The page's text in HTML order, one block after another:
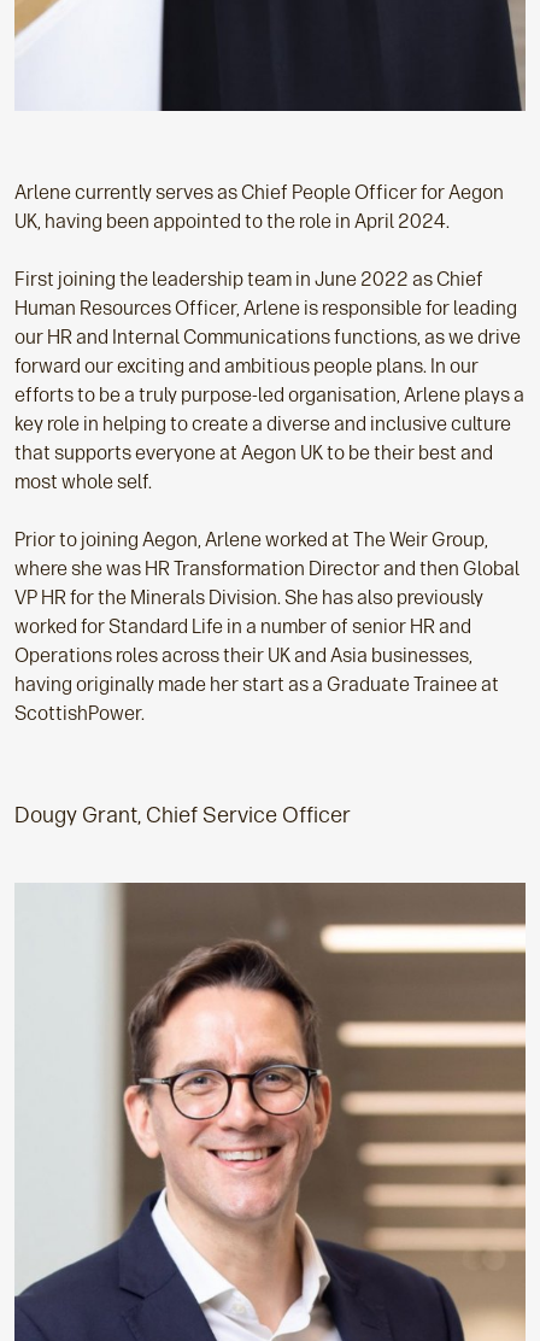
Arlene currently serves as Chief People Officer for Aegon
UK, having been appointed to the role in April 2024.
First joining the leadership team in June 2022 as Chief
Human Resources Officer, Arlene is responsible for leading
our HR and Internal Communications functions, as we drive
forward our exciting and ambitious people plans. In our
efforts to be a truly purpose-led organisation, Arlene plays a
key role in helping to create a diverse and inclusive culture
that supports everyone at Aegon UK to be their best and
most whole self.
Prior to joining Aegon, Arlene worked at The Weir Group,
where she was HR Transformation Director and then Global
VP HR for the Minerals Division. She has also previously
worked for Standard Life in a number of senior HR and
Operations roles across their UK and Asia businesses,
having originally made her start as a Graduate Trainee at
ScottishPower.
Dougy Grant, Chief Service Officer